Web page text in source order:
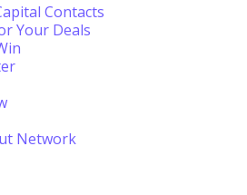
Contacts
Your Deals
Network